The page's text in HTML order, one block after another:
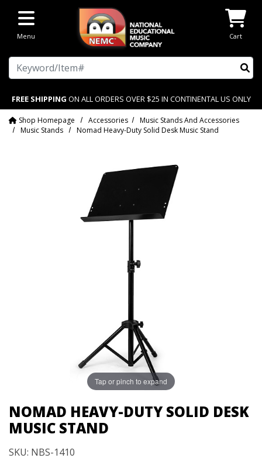
Menu Cart
Search
FREE SHIPPING ON ALL ORDERS OVER $25 IN CONTINENTAL US ONLY
Shop Homepage Accessories
Music Stands And Accessories
Music Stands
Nomad Heavy-Duty Solid Desk Music Stand
Tap or pinch to expand
NOMAD HEAVY-DUTY SOLID DESK
MUSIC STAND
SKU: NBS-1410